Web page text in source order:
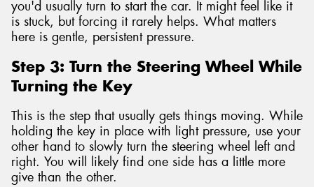
you'd usually turn to start the car. It might feel like it
is stuck, but forcing it rarely helps. What matters
here is gentle, persistent pressure.
Step 3: Turn the Steering Wheel While
Turning the Key
This is the step that usually gets things moving. While
holding the key in place with light pressure, use your
other hand to slowly turn the steering wheel left and
right. You will likely find one side has a little more
give than the other.